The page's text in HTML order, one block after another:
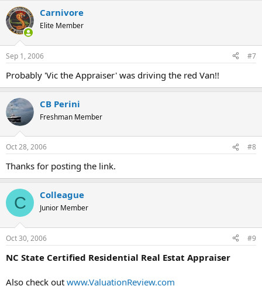
Carnivore
Elite Member
Sep 1, 2006 #7
Probably 'Vic the Appraiser' was driving the red Van!!
CB Perini
Freshman Member
Oct 28, 2006 #8
Thanks for posting the link.
C Colleague
Junior Member
Oct 30, 2006 #9
NC State Certified Residential Real Estat Appraiser
Also check out www.ValuationReview.com